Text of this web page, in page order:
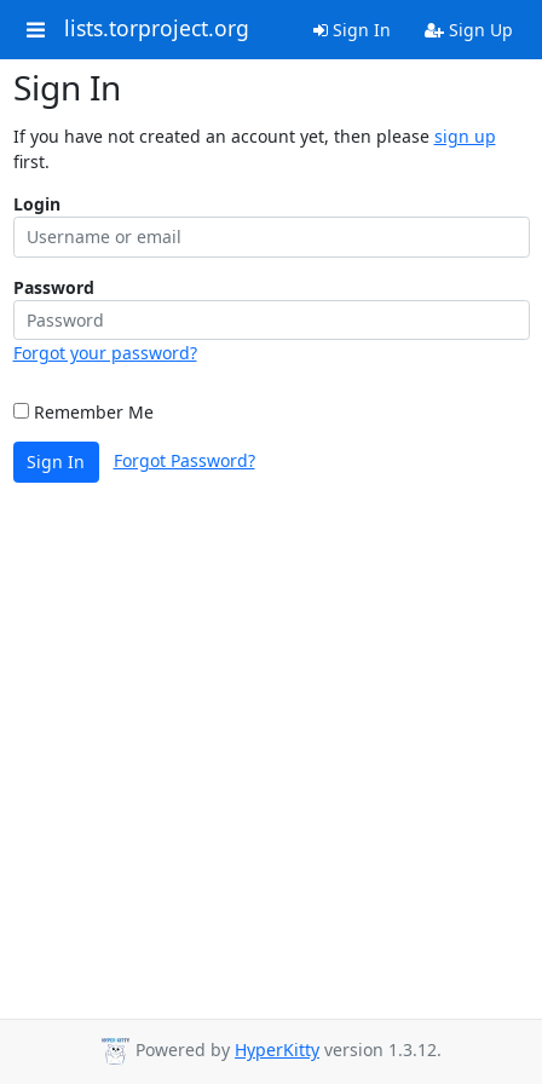
lists.torproject.org Sign In Sign Up
Sign In
If you have not created an account yet, then please sign up
first.
Login
Password
Forgot your password?
Remember Me
Sign In Forgot Password?
Powered by HyperKitty version 1.3.12.